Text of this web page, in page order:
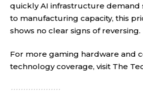
quickly AI infrastructure demand
to manufacturing capacity, this
shows no clear signs of reversing.
For more gaming hardware and
technology coverage, visit The